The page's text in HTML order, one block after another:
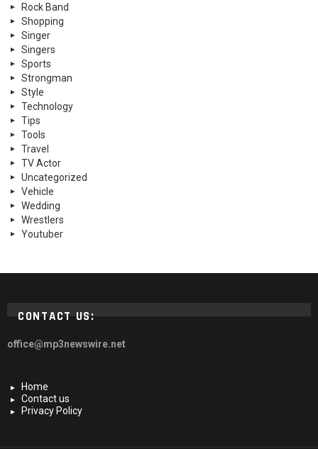
Rock Band
Shopping
Singer
Singers
Sports
Strongman
Style
Technology
Tips
Tools
Travel
TV Actor
Uncategorized
Vehicle
Wedding
Wrestlers
Youtuber
CONTACT US:
office@mp3newswire.net
Home
Contact us
Privacy Policy